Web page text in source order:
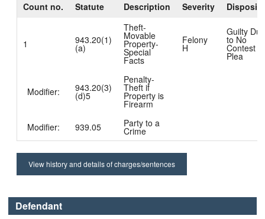
Count no.
Statute Description Severity
1 943.20(1)
(a)
Theft-
Movable
Property-
Special
Facts
Felony
H
Guilty Due
to No
Contest
Plea
Modifier: 943.20(3)
(d)5
Penalty-
Theft if
Property is
Firearm
Modifier:
939.05 Party to a
Crime
View history and details of charges/sentences
Defendant